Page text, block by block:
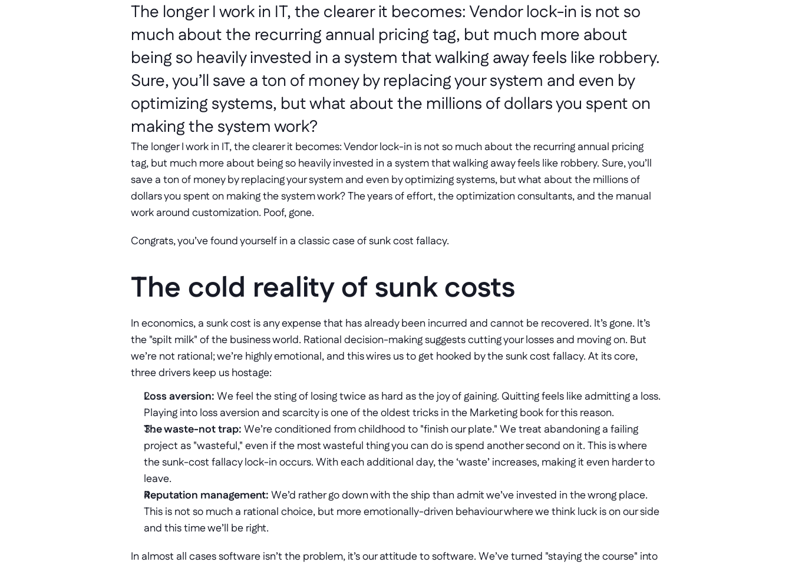
The longer I work in IT, the clearer it becomes: Vendor lock-in is not so
much about the recurring annual pricing tag, but much more about
being so heavily invested in a system that walking away feels like robbery.
Sure, you’ll save a ton of money by replacing your system and even by
optimizing systems, but what about the millions of dollars you spent on
making the system work?
The longer I work in IT, the clearer it becomes: Vendor lock-in is not so much about the recurring annual pricing
tag, but much more about being so heavily invested in a system that walking away feels like robbery. Sure, you’ll
save a ton of money by replacing your system and even by optimizing systems, but what about the millions of
dollars you spent on making the system work? The years of effort, the optimization consultants, and the manual
work around customization. Poof, gone.
Congrats, you’ve found yourself in a classic case of sunk cost fallacy.
The cold reality of sunk costs
In economics, a sunk cost is any expense that has already been incurred and cannot be recovered. It’s gone. It’s
the "spilt milk" of the business world. Rational decision-making suggests cutting your losses and moving on. But
we’re not rational; we’re highly emotional, and this wires us to get hooked by the sunk cost fallacy. At its core,
three drivers keep us hostage:
Loss aversion: We feel the sting of losing twice as hard as the joy of gaining. Quitting feels like admitting a loss.
Playing into loss aversion and scarcity is one of the oldest tricks in the Marketing book for this reason.
The waste-not trap: We’re conditioned from childhood to "finish our plate." We treat abandoning a failing
project as "wasteful," even if the most wasteful thing you can do is spend another second on it. This is where
the sunk-cost fallacy lock-in occurs. With each additional day, the ‘waste’ increases, making it even harder to
leave.
Reputation management: We’d rather go down with the ship than admit we’ve invested in the wrong place.
This is not so much a rational choice, but more emotionally-driven behaviour where we think luck is on our side
and this time we’ll be right.
In almost all cases software isn’t the problem, it’s our attitude to software. We’ve turned "staying the course" into